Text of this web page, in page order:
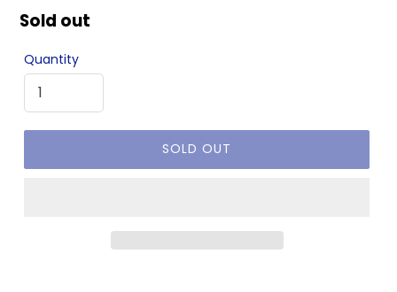
Regular
Sold out
Quantity
SOLD OUT